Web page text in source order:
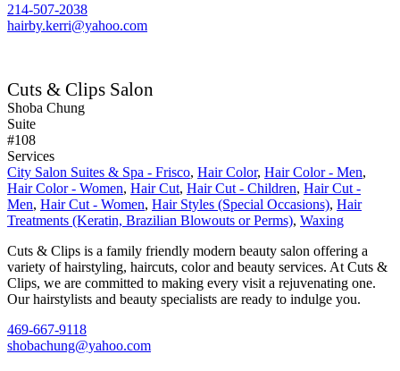
214-507-2038
hairby.kerri@yahoo.com
Cuts & Clips Salon
Shoba Chung
Suite
#108
Services
City Salon Suites & Spa - Frisco, Hair Color, Hair Color - Men,
Hair Color - Women, Hair Cut, Hair Cut - Children, Hair Cut -
Men, Hair Cut - Women, Hair Styles (Special Occasions), Hair
Treatments (Keratin, Brazilian Blowouts or Perms), Waxing
Cuts & Clips is a family friendly modern beauty salon offering a
variety of hairstyling, haircuts, color and beauty services. At Cuts &
Clips, we are committed to making every visit a rejuvenating one.
Our hairstylists and beauty specialists are ready to indulge you.
469-667-9118
shobachung@yahoo.com